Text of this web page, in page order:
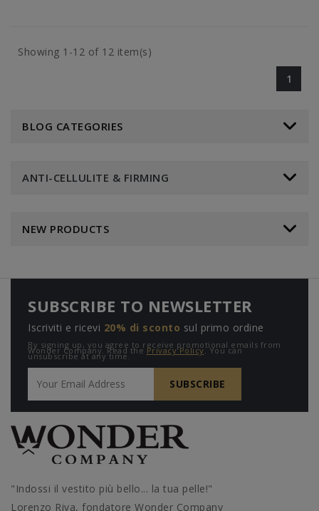
Showing 1-12 of 12 item(s)
1
BLOG CATEGORIES
ANTI-CELLULITE & FIRMING
NEW PRODUCTS
SUBSCRIBE TO NEWSLETTER
Iscriviti e ricevi 20% di sconto sul primo ordine
By signing up, you agree to receive promotional emails from
Wonder Company. Read the Privacy Policy. You can
unsubscribe at any time.
"Indossi il vestito più bello... la tua pelle!"
Lorenzo Riva, fondatore Wonder Company